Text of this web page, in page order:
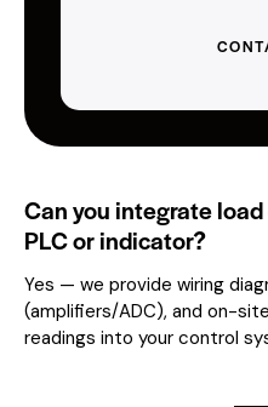
Can you integrate
PLC or indicator?
Yes — we provide wiring
(amplifiers/ADC), and on-
readings into your control